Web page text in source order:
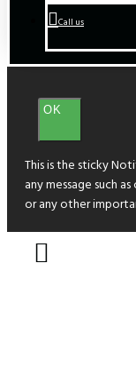
Call us
OK
This is the sticky
any message such
or any other